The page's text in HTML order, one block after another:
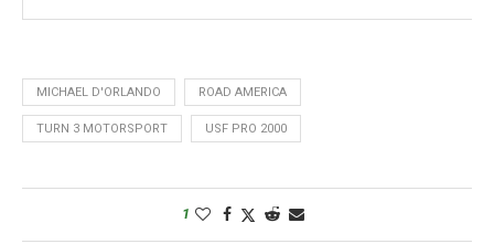
MICHAEL D'ORLANDO ROAD AMERICA
TURN 3 MOTORSPORT USF PRO 2000
1